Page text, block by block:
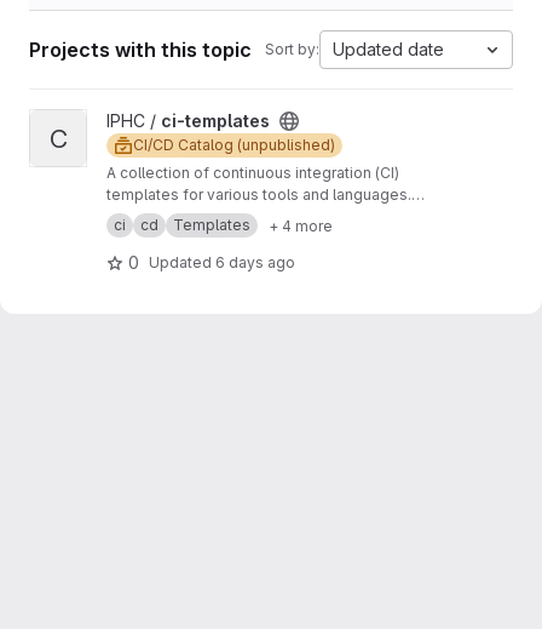
Projects with this topic Sort by: Updated date
View ci-templates project
C
IPHC / ci-templates
CI/CD Catalog (unpublished)
A collection of continuous integration (CI)
templates for various tools and languages.
These templates are designed to help
streamline the CI/CD process and ensure code
quality and consistency across different
ci cd Templates + 4 more
0 Updated 6 days ago